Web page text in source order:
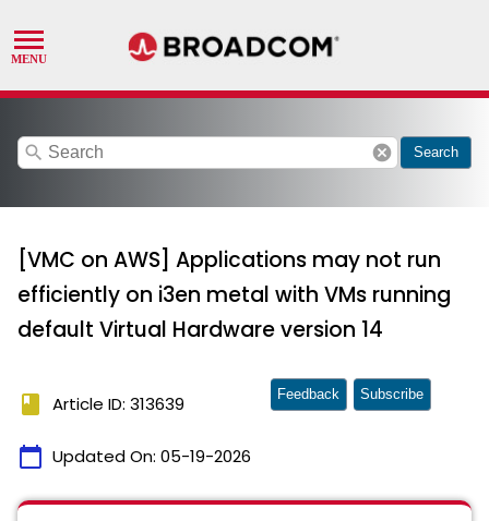
search cancel Search
[VMC on AWS] Applications may not run
efficiently on i3en metal with VMs running
default Virtual Hardware version 14
book Article ID: 313639
calendar_today Updated On: 05-19-2026
Feedback Subscribe